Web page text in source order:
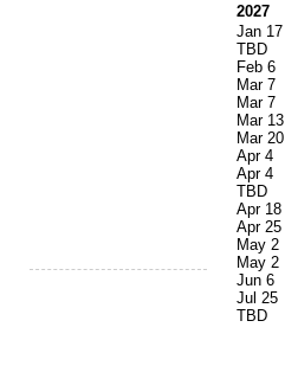
2027
Jan 17
TBD
Feb 6
Mar 7
Mar 7
Mar 13
Mar 20
Apr 4
Apr 4
TBD
Apr 18
Apr 25
May 2
May 2
Jun 6
Jul 25
TBD